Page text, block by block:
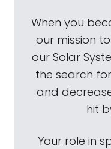
When you
our mission
our Solar
the search
and
hit
Your role in